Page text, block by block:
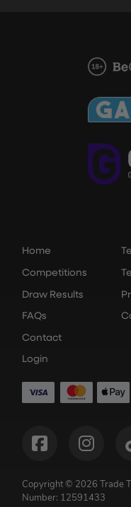
Home
Competitions
Draw Results
FAQs
Contact
Login
Copyright © 2026 Trade
Number: 12591433